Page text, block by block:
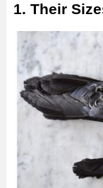
1. Their